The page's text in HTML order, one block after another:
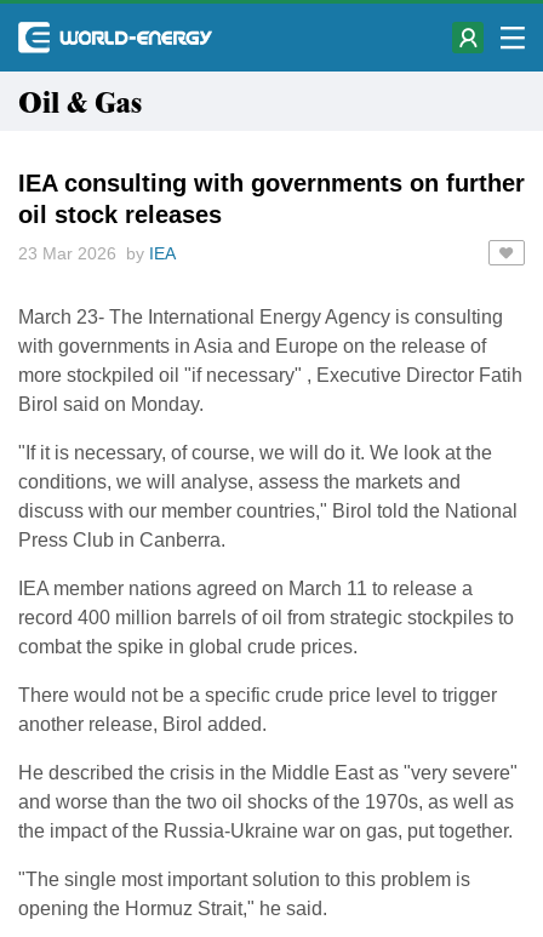
Oil & Gas
IEA consulting with governments on further
oil stock releases
23 Mar 2026 by IEA
March 23- The International Energy ​Agency is consulting
with governments in ‌Asia and Europe on the release of
more stockpiled oil "if necessary" , ​Executive Director Fatih
Birol said on ​Monday.
"If it is necessary, of course, we ⁠will do it. We look at the ​
conditions, we will analyse, assess the markets ​and
discuss with our member countries," Birol told the National
Press Club in Canberra.
IEA member nations agreed on ​March 11 to release a
record 400 ​million barrels of oil from strategic stockpiles to
combat ‌the ⁠spike in global crude prices.
There would not be a specific crude price level to trigger
another release, Birol added.
He described the ​crisis in ​the Middle ⁠East as "very severe"
and worse than the two oil shocks of ​the 1970s, as well as
the ​impact ⁠of the Russia-Ukraine war on gas, put together.
"The single most important solution to this ⁠problem ​is
opening the Hormuz Strait," ​he said.